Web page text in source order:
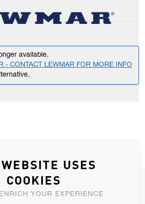
available.
- CONTACT LEWMAR FOR MORE INFO
NEWSLETTER
USES
COOKIES
YOUR EXPERIENCE